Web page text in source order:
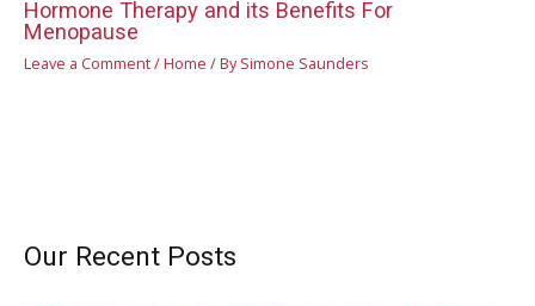
Hormone Therapy and its Benefits For
Menopause
Leave a Comment/Home / BySimone Saunders
Our Recent Posts